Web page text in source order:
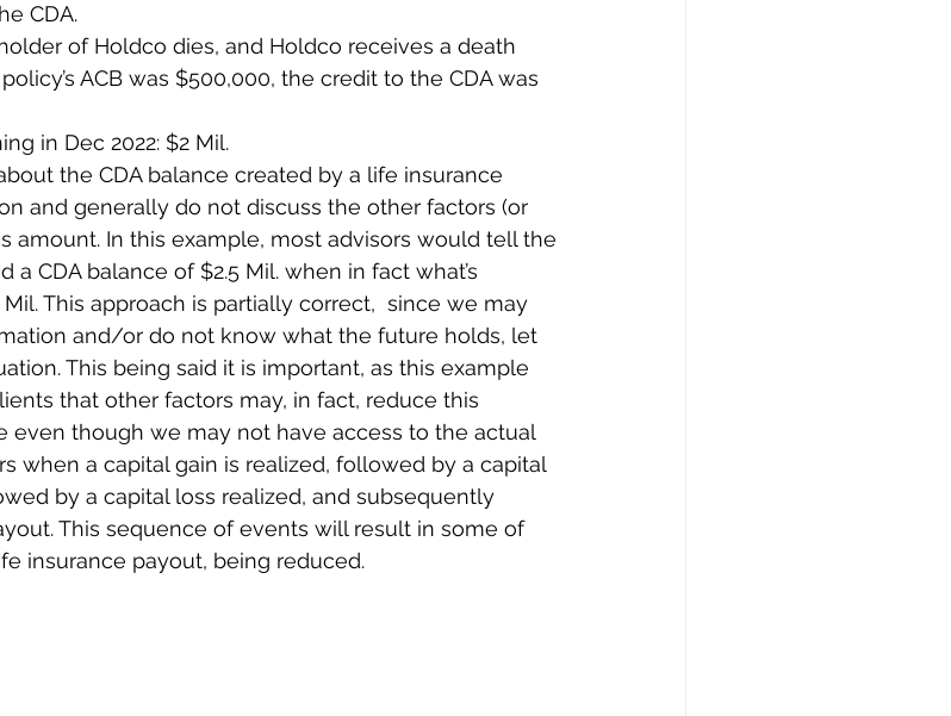
CDA.
of Holdco dies, and Holdco receives a death
ACB was $500,000, the credit to the CDA was
in Dec 2022: $2 Mil.
the CDA balance created by a life insurance
and generally do not discuss the other factors (or
amount. In this example, most advisors would tell the
CDA balance of $2.5 Mil. when in fact what’s
This approach is partially correct,  since we may
and/or do not know what the future holds, let
This being said it is important, as this example
that other factors may, in fact, reduce this
even though we may not have access to the actual
when a capital gain is realized, followed by a capital
by a capital loss realized, and subsequently
This sequence of events will result in some of
insurance payout, being reduced.